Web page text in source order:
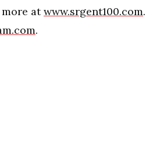
more atwww.srgent100.com
.